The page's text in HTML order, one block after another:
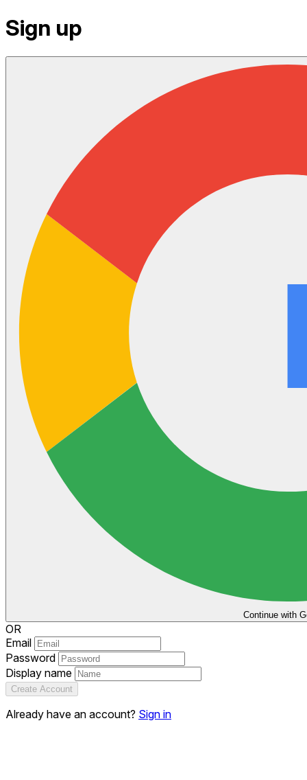
Sign up
Continue with
OR
Email
Password
Display name
Create Account
Already have an account? Sign in